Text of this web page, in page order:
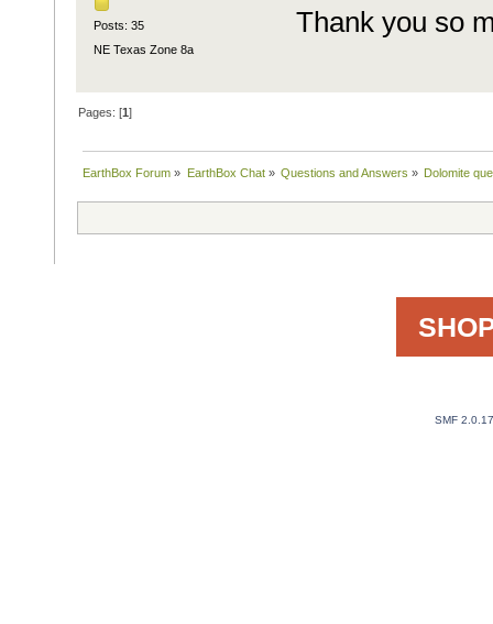
Posts: 35
NE Texas Zone 8a
Thank you so
Pages: [1]
EarthBox Forum » EarthBox Chat» Questions and Answers » Dolomite
SMF 2.0.17